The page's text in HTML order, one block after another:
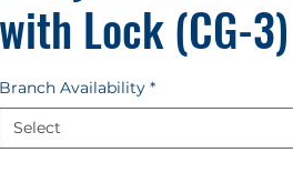
with Lock (CG-3)
Branch Availability *
Select